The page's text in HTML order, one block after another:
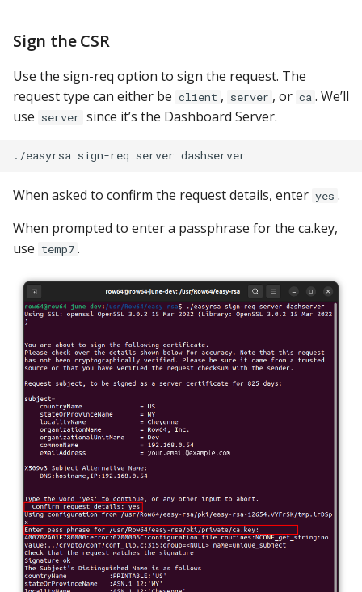
Sign the CSR
Use the sign-req option to sign the request. The
request type can either be client , server , or ca . We’ll
use server since it’s the Dashboard Server.
When asked to confirm the request details, enter yes .
When prompted to enter a passphrase for the ca.key,
use temp7 .